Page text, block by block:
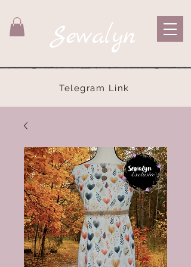
Sewalyn
Telegram Link